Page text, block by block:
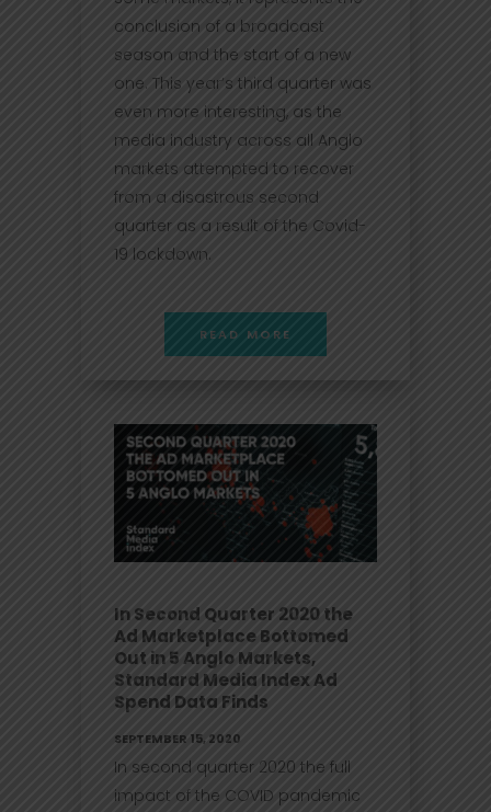
conclusion of a broadcast
season and the start of a new
one. This year’s third quarter was
even more interesting, as the
media industry across all Anglo
markets attempted to recover
from a disastrous second
quarter as a result of the Covid-
19 lockdown.
READ MORE
In Second Quarter 2020 the
Ad Marketplace Bottomed
Out in 5 Anglo Markets,
Standard Media Index Ad
Spend Data Finds
SEPTEMBER 15, 2020
In second quarter 2020 the full
impact of the COVID pandemic